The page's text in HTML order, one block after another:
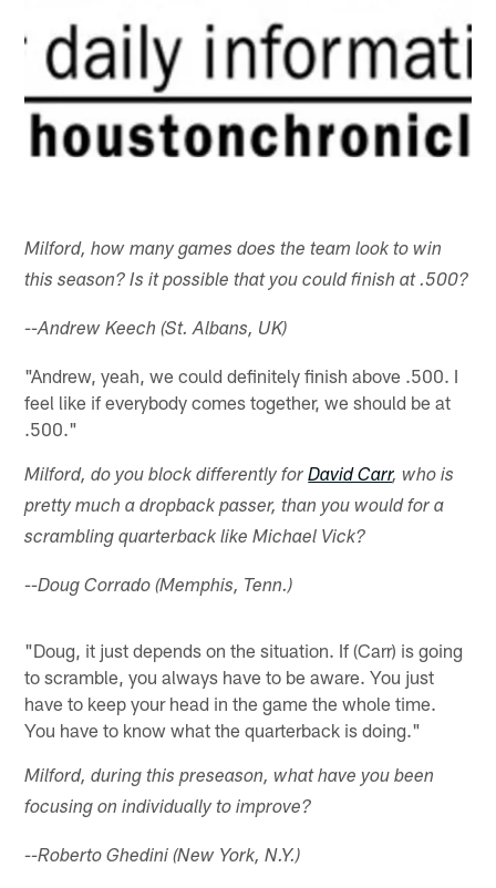
Milford, how many games does the team look to win
this season? Is it possible that you could finish at .500?
--Andrew Keech (St. Albans, UK)
"Andrew, yeah, we could definitely finish above .500. I
feel like if everybody comes together, we should be at
.500."
Milford, do you block differently forDavid Carr, who is
pretty much a dropback passer, than you would for a
scrambling quarterback like Michael Vick?
--Doug Corrado (Memphis, Tenn.)
"Doug, it just depends on the situation. If (Carr) is going
to scramble, you always have to be aware. You just
have to keep your head in the game the whole time.
You have to know what the quarterback is doing."
Milford, during this preseason, what have you been
focusing on individually to improve?
--Roberto Ghedini (New York, N.Y.)